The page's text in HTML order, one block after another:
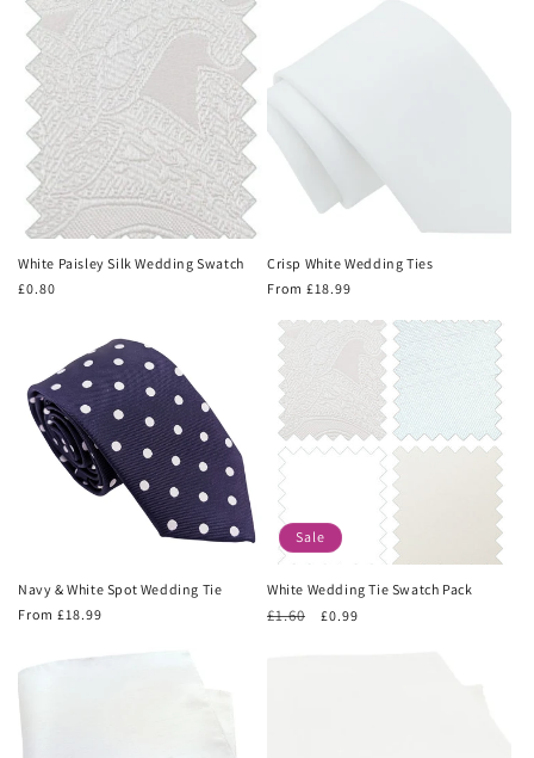
White Paisley Silk Wedding Swatch
Regular
£0.80
Crisp White Wedding Ties
Regular
From £18.99
Navy & White Spot Wedding Tie
Regular
From £18.99
Sale
White Wedding Tie Swatch Pack
Regular
£1.60
Sale
£0.99